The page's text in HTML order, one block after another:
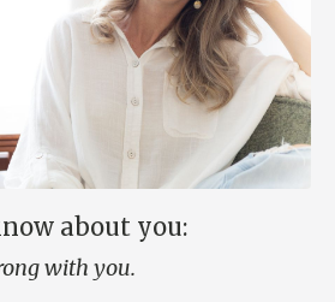
about you:
with you.